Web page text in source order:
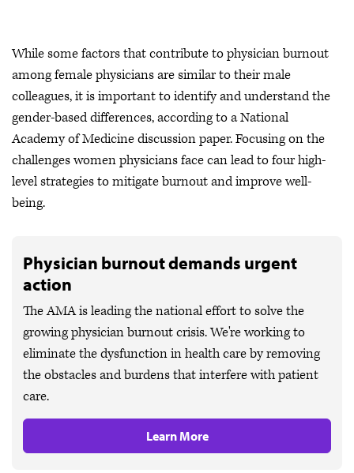
Video
While some factors that contribute to physician burnout
among female physicians are similar to their male
colleagues, it is important to identify and understand the
gender-based differences, according to a National
Academy of Medicine discussion paper. Focusing on the
challenges women physicians face can lead to four high-
level strategies to mitigate burnout and improve well-
being.
Physician burnout demands urgent
action
The AMA is leading the national effort to solve the
growing physician burnout crisis. We're working to
eliminate the dysfunction in health care by removing
the obstacles and burdens that interfere with patient
care.
Learn More